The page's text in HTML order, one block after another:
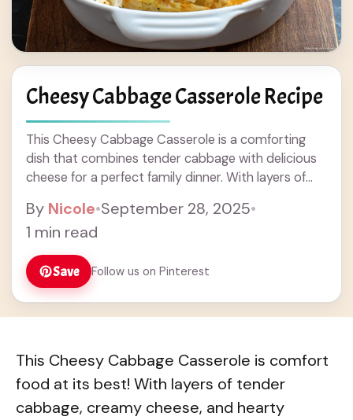
Cheesy Cabbage Casserole Recipe
This Cheesy Cabbage Casserole is a comforting
dish that combines tender cabbage with delicious
cheese for a perfect family dinner. With layers of
main dish. Easy to make, this casserole is ideal for
weeknight meals or potlucks. Enjoy this tasty
recipe that's sure to please everyone!
By Nicole•September 28, 2025•
1 min read
Save Follow us on Pinterest
This Cheesy Cabbage Casserole is comfort
food at its best! With layers of tender
cabbage, creamy cheese, and hearty